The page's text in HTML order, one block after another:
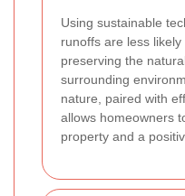
Using sustainable
runoffs are less
preserving the
surrounding
nature, paired with
allows homeowners
property and a